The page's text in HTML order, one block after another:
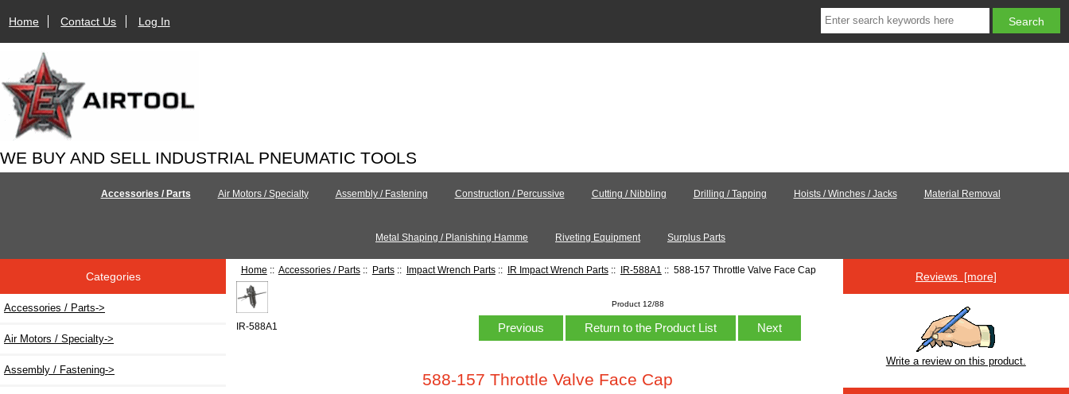
Home Contact Us Log In
WE BUY AND SELL INDUSTRIAL PNEUMATIC TOOLS
Accessories / Parts Air Motors / Specialty Assembly / Fastening Construction / Percussive Cutting / Nibbling Drilling / Tapping Hoists / Winches / Jacks Material Removal
Metal Shaping / Planishing Hamme Riveting Equipment Surplus Parts
Categories
Accessories / Parts->
Air Motors / Specialty->
Assembly / Fastening->
Home :: Accessories / Parts:: Parts:: Impact Wrench Parts:: IR Impact Wrench Parts:: IR-588A1 :: 588-157 Throttle Valve Face Cap
IR-588A1
Product 12/88
Previous Return to the Product List Next
588-157 Throttle Valve Face Cap
Reviews [more]
Write a review on this product.